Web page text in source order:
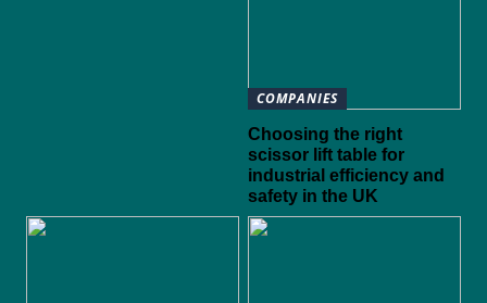
COMPANIES
Choosing the right
scissor lift table for
industrial efficiency and
safety in the UK